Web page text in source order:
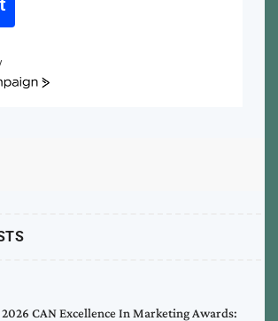
2026 CAN Excellence In Marketing Awards: